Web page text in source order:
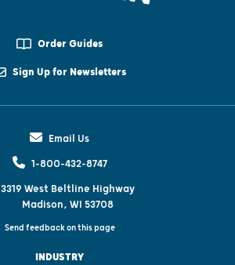
Order Guides
Sign Up for Newsletters
Email Us
1-800-432-8747
3319 West Beltline Highway
Madison, WI 53708
Send feedback on this page
INDUSTRY